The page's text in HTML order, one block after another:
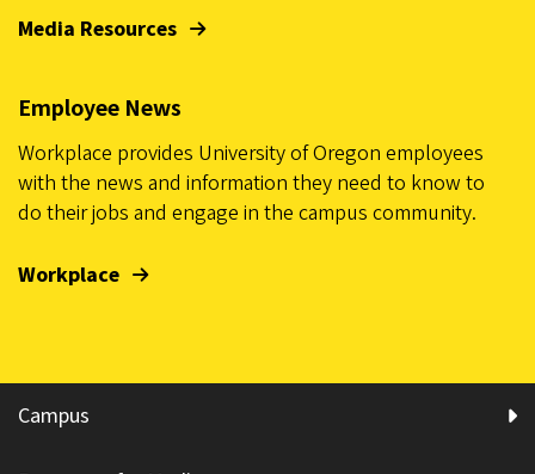
Media Resources
Employee News
Workplace provides University of Oregon employees
with the news and information they need to know to
do their jobs and engage in the campus community.
Workplace
Campus